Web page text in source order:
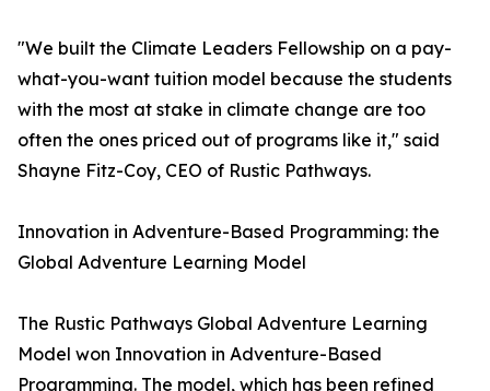
"We built the Climate Leaders Fellowship on a pay-
what-you-want tuition model because the students
with the most at stake in climate change are too
often the ones priced out of programs like it," said
Shayne Fitz-Coy, CEO of Rustic Pathways.
Innovation in Adventure-Based Programming: the
Global Adventure Learning Model
The Rustic Pathways Global Adventure Learning
Model won Innovation in Adventure-Based
Programming. The model, which has been refined